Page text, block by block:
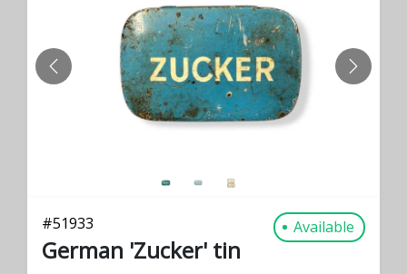
PREVIOUS NEXT
#51933 Available
German 'Zucker' tin